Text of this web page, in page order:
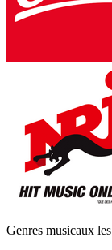
Genres musicaux